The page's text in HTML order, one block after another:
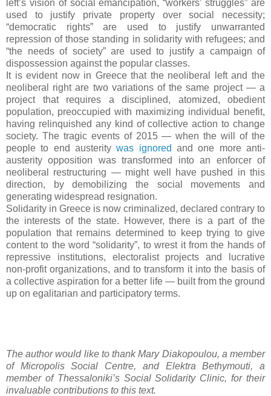
left’s vision of social emancipation, “workers’ struggles” are
used to justify private property over social necessity;
“democratic rights” are used to justify unwarranted
repression of those standing in solidarity with refugees; and
“the needs of society” are used to justify a campaign of
dispossession against the popular classes.
It is evident now in Greece that the neoliberal left and the
neoliberal right are two variations of the same project — a
project that requires a disciplined, atomized, obedient
population, preoccupied with maximizing individual benefit,
having relinquished any kind of collective action to change
society. The tragic events of 2015 — when the will of the
people to end austeritywas ignored and one more anti-
austerity opposition was transformed into an enforcer of
neoliberal restructuring — might well have pushed in this
direction, by demobilizing the social movements and
generating widespread resignation.
Solidarity in Greece is now criminalized, declared contrary to
the interests of the state. However, there is a part of the
population that remains determined to keep trying to give
content to the word “solidarity”, to wrest it from the hands of
repressive institutions, electoralist projects and lucrative
non-profit organizations, and to transform it into the basis of
a collective aspiration for a better life — built from the ground
up on egalitarian and participatory terms.
The author would like to thank Mary Diakopoulou, a member
of Micropolis Social Centre, and Elektra Bethymouti, a
member of Thessaloniki’s Social Solidarity Clinic, for their
invaluable contributions to this text.